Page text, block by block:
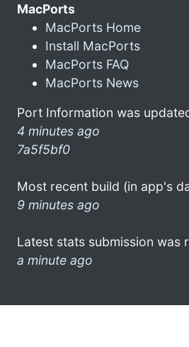
MacPorts
MacPorts Home
Install MacPorts
MacPorts FAQ
MacPorts News
Port Information was
4 minutes ago
7a5f5bf0
Most recent build (in app's
9 minutes ago
Latest stats submission was
a minute ago